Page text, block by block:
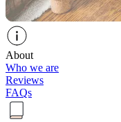
About
Who we are
Reviews
FAQs